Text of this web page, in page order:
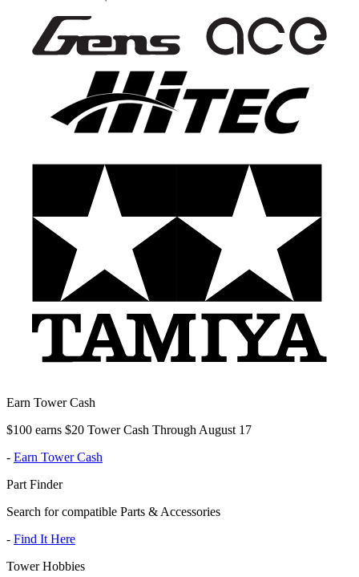
Earn Tower Cash
$100 earns $20 Tower Cash Through August 17
- Earn Tower Cash
Part Finder
Search for compatible Parts & Accessories
- Find It Here
Tower Hobbies